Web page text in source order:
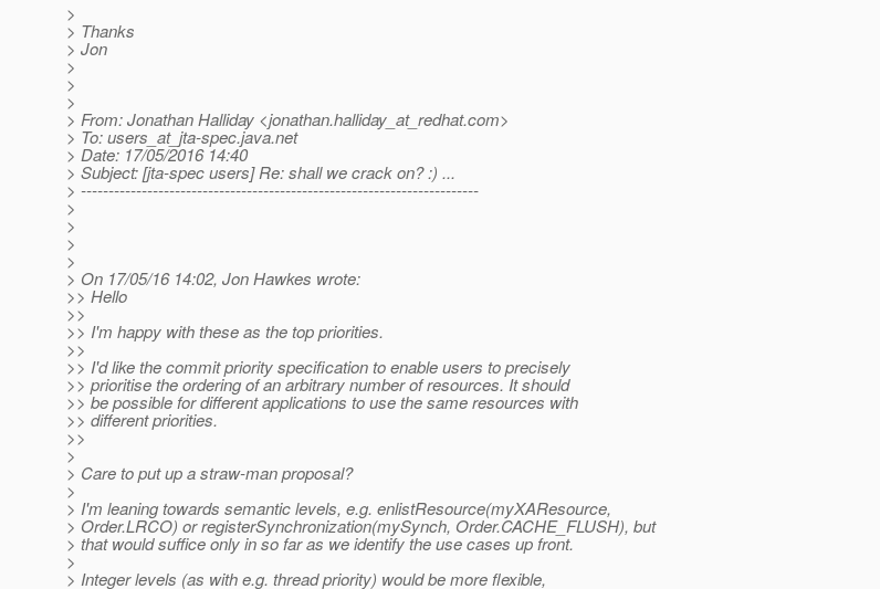
>
> Thanks
> Jon
>
>
>
> From: Jonathan Halliday <jonathan.halliday_at_redhat.com>
> To: users_at_jta-spec.java.net
> Date: 17/05/2016 14:40
> Subject: [jta-spec users] Re: shall we crack on? :) ...
> ------------------------------------------------------------------------
>
>
>
>
> On 17/05/16 14:02, Jon Hawkes wrote:
>> Hello
>>
>> I'm happy with these as the top priorities.
>>
>> I'd like the commit priority specification to enable users to precisely
>> prioritise the ordering of an arbitrary number of resources. It should
>> be possible for different applications to use the same resources with
>> different priorities.
>>
>
> Care to put up a straw-man proposal?
>
> I'm leaning towards semantic levels, e.g. enlistResource(myXAResource,
> Order.LRCO) or registerSynchronization(mySynch, Order.CACHE_FLUSH), but
> that would suffice only in so far as we identify the use cases up front.
>
> Integer levels (as with e.g. thread priority) would be more flexible,